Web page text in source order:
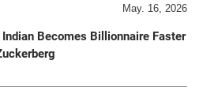
May. 16, 2026
Becomes Billionnaire Faster